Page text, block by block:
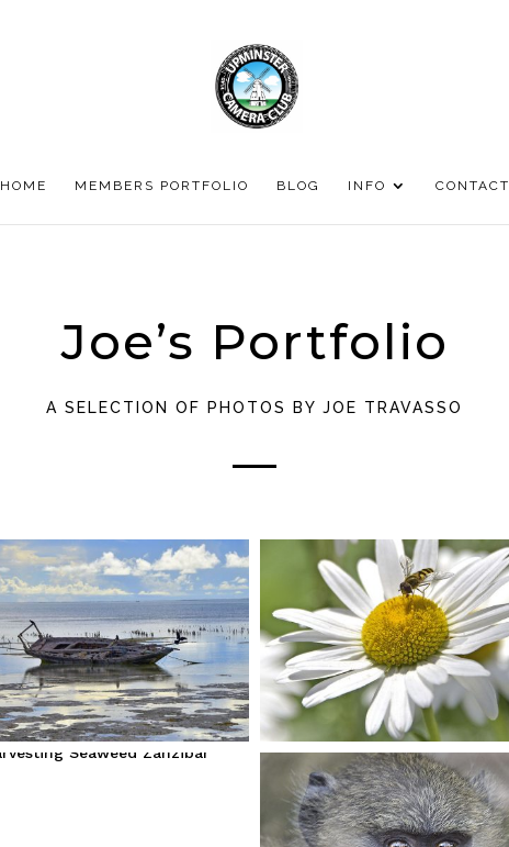
HOME MEMBERS PORTFOLIO BLOG INFO CONTACT
Joe’s Portfolio
A SELECTION OF PHOTOS BY JOE TRAVASSO